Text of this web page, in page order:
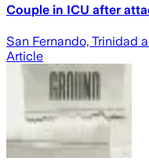
Couple in ICU after
San Fernando, Trinidad
Article